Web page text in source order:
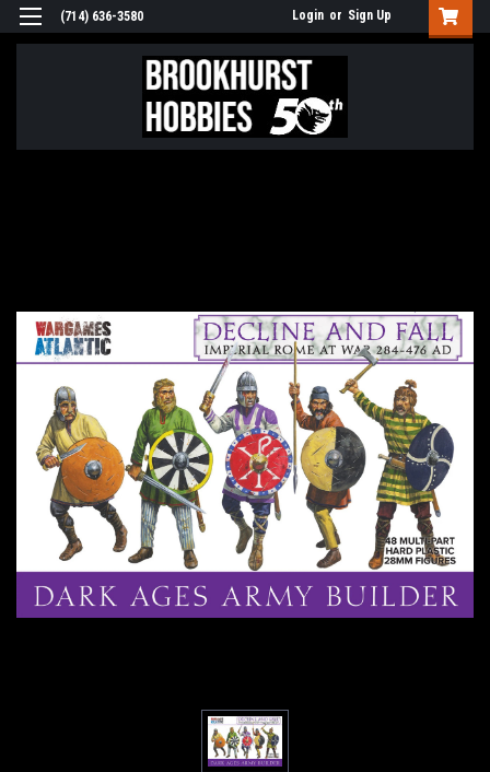
(714) 636-3580 Login or Sign Up